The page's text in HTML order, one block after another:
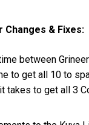
Changes & Fixes:
between
to get all 10 to
takes to get all 3